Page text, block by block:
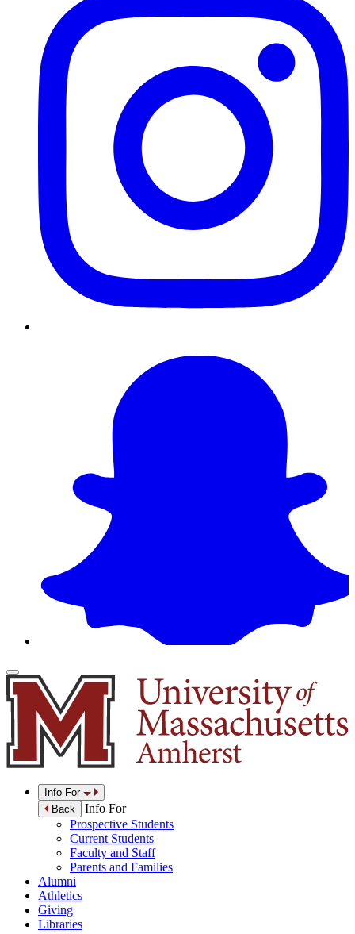
Info For
Back
Info For
Prospective Students
Current Students
Faculty and Staff
Parents and Families
Alumni
Athletics
Giving
Libraries